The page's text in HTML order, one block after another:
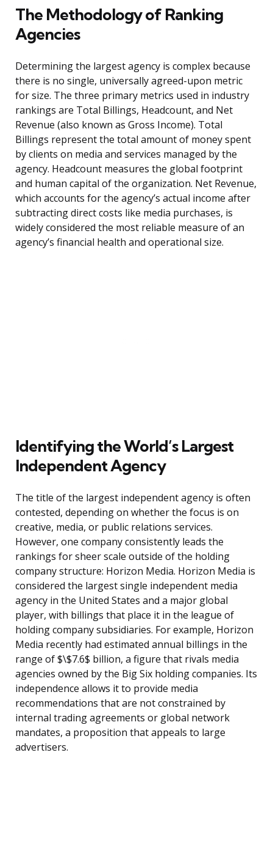
The Methodology of Ranking
Agencies
Determining the largest agency is complex because
there is no single, universally agreed-upon metric
for size. The three primary metrics used in industry
rankings are Total Billings, Headcount, and Net
Revenue (also known as Gross Income). Total
Billings represent the total amount of money spent
by clients on media and services managed by the
agency. Headcount measures the global footprint
and human capital of the organization. Net Revenue,
which accounts for the agency’s actual income after
subtracting direct costs like media purchases, is
widely considered the most reliable measure of an
agency’s financial health and operational size.
Identifying the World’s Largest
Independent Agency
The title of the largest independent agency is often
contested, depending on whether the focus is on
creative, media, or public relations services.
However, one company consistently leads the
rankings for sheer scale outside of the holding
company structure: Horizon Media. Horizon Media is
considered the largest single independent media
agency in the United States and a major global
player, with billings that place it in the league of
holding company subsidiaries. For example, Horizon
Media recently had estimated annual billings in the
range of $\$7.6$ billion, a figure that rivals media
agencies owned by the Big Six holding companies. Its
independence allows it to provide media
recommendations that are not constrained by
internal trading agreements or global network
mandates, a proposition that appeals to large
advertisers.